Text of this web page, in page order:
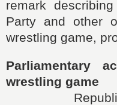
remark
Party and other
wrestling game,
Parliamentary
wrestling game
Republican